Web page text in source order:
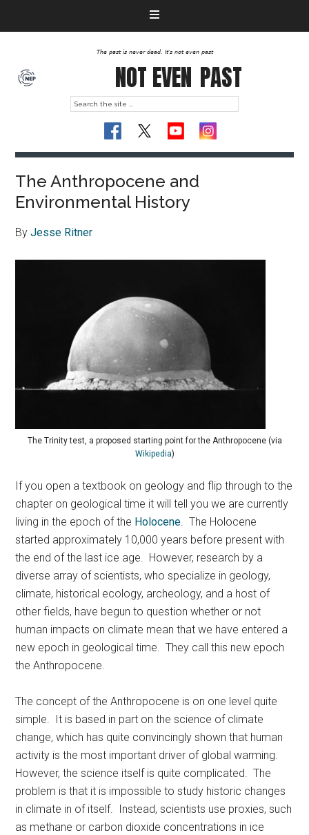
The past is never dead. It's not even past
NOT EVEN PAST
The Anthropocene and
Environmental History
ByJesse Ritner
The Trinity test, a proposed starting point for the Anthropocene (via
Wikipedia)
If you open a textbook on geology and flip through to the
chapter on geological time it will tell you we are currently
living in the epoch of the Holocene . The Holocene
started approximately 10,000 years before present with
the end of the last ice age. However, research by a
diverse array of scientists, who specialize in geology,
climate, historical ecology, archeology, and a host of
other fields, have begun to question whether or not
human impacts on climate mean that we have entered a
new epoch in geological time. They call this new epoch
the Anthropocene.
The concept of the Anthropocene is on one level quite
simple. It is based in part on the science of climate
change, which has quite convincingly shown that human
activity is the most important driver of global warming.
However, the science itself is quite complicated. The
problem is that it is impossible to study historic changes
in climate in of itself. Instead, scientists use proxies, such
as methane or carbon dioxide concentrations in ice